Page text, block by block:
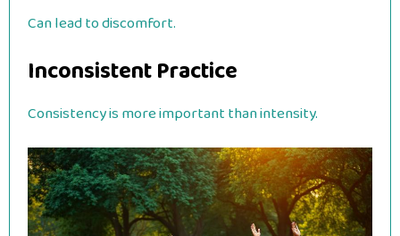
Can lead to discomfort.
Inconsistent Practice
Consistency is more important than intensity.